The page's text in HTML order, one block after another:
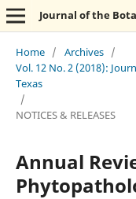
Journal of the
Home / Archives /
Vol. 12 No. 2 (2018):
Texas
/
NOTICES & RELEASES
Annual